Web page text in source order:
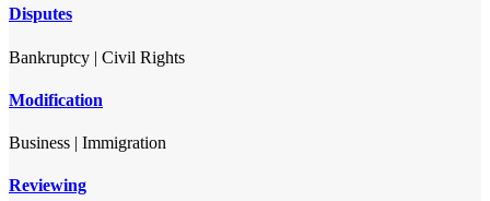
Disputes
Bankruptcy | Civil Rights
Modification
Business | Immigration
Reviewing